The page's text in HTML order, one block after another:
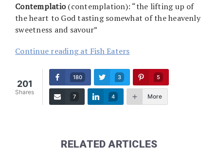
Contemplatio(contemplation): “the lifting up of
the heart to God tasting somewhat of the heavenly
sweetness and savour”
Continue reading at Fish Eaters
201
Shares
180 3 5
7 4 More
RELATED ARTICLES